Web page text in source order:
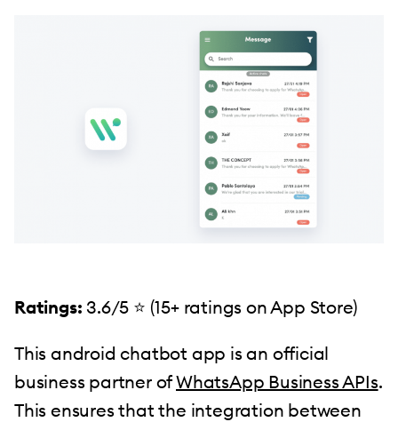
Ratings: 3.6/5 ⭐️ (15+ ratings on App Store)
This android chatbot app is an official
business partner ofWhatsApp Business APIs.
This ensures that the integration between